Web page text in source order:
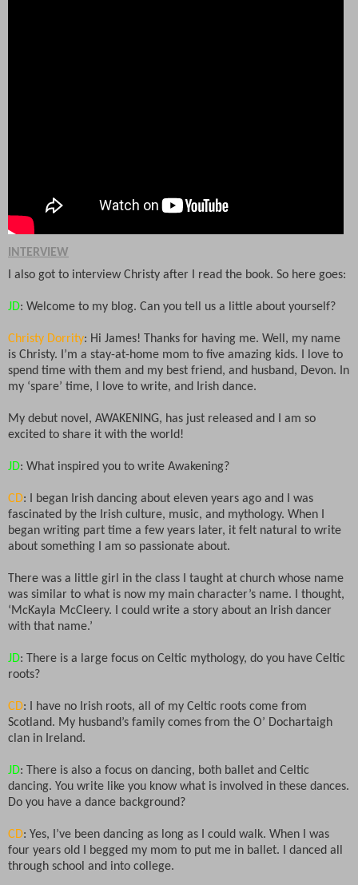
INTERVIEW
I also got to interview Christy after I read the book. So here goes:
JD: Welcome to my blog. Can you tell us a little about yourself?
Christy Dorrity: Hi James! Thanks for having me. Well, my name
is Christy. I’m a stay-at-home mom to five amazing kids. I love to
spend time with them and my best friend, and husband, Devon. In
my ‘spare’ time, I love to write, and Irish dance.
My debut novel, AWAKENING, has just released and I am so
excited to share it with the world!
JD: What inspired you to write Awakening?
CD: I began Irish dancing about eleven years ago and I was
fascinated by the Irish culture, music, and mythology. When I
began writing part time a few years later, it felt natural to write
about something I am so passionate about.
There was a little girl in the class I taught at church whose name
was similar to what is now my main character’s name. I thought,
‘McKayla McCleery. I could write a story about an Irish dancer
with that name.’
JD: There is a large focus on Celtic mythology, do you have Celtic
roots?
CD: I have no Irish roots, all of my Celtic roots come from
Scotland. My husband’s family comes from the O’ Dochartaigh
clan in Ireland.
JD: There is also a focus on dancing, both ballet and Celtic
dancing. You write like you know what is involved in these dances.
Do you have a dance background?
CD: Yes, I’ve been dancing as long as I could walk. When I was
four years old I begged my mom to put me in ballet. I danced all
through school and into college.